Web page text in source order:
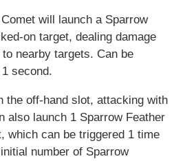
will launch a Sparrow
on target, dealing damage
nearby targets. Can be
second.
the off-hand slot, attacking with
also launch 1 Sparrow Feather
which can be triggered 1 time
number of Sparrow